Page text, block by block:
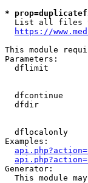
*
List all files
https://
This module
Parameters:
dflimit
dfcontinue
dfdir
dflocalonly
Examples:
Generator:
This module